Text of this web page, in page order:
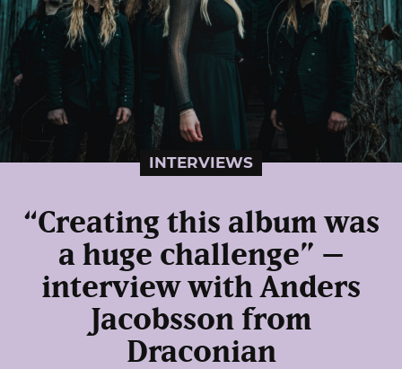
INTERVIEWS
“Creating this album was
a huge challenge” –
interview with Anders
Jacobsson from
Draconian